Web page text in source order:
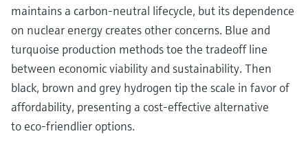
maintains a carbon-neutral lifecycle, but its dependence
on nuclear energy creates other concerns. Blue and
turquoise production methods toe the tradeoff line
between economic viability and sustainability. Then
black, brown and grey hydrogen tip the scale in favor of
affordability, presenting a cost-effective alternative
to eco-friendlier options.